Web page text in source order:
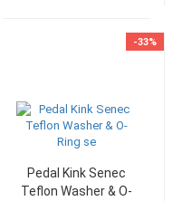
-33%
Pedal Kink Senec
Teflon Washer & O-